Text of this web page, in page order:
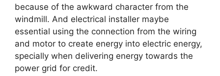
because of the awkward character from the
windmill. And electrical installer maybe
essential using the connection from the wiring
and motor to create energy into electric energy,
specially when delivering energy towards the
power grid for credit.